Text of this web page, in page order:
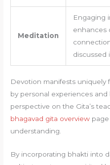
Meditation
Engaging
enhances
discussed
Devotion manifests uniquely
by personal experiences
perspective on the Gita’s
bhagavad gita overview
understanding.
By incorporating bhakti into